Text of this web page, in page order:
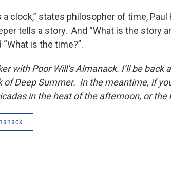
a clock,” states philosopher of time,
tells a story. And “What is the story
is the time?”.
with Poor Will’s Almanack. I’ll be
of Deep Summer. In the meantime, if
in the heat of the afternoon, or the